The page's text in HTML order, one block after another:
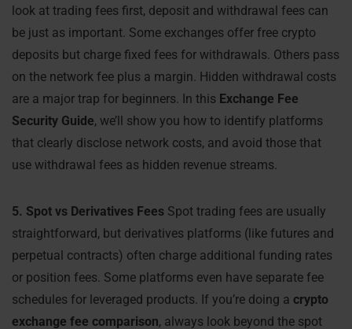
look at trading fees first, deposit and withdrawal fees can
be just as important. Some exchanges offer free crypto
deposits but charge fixed fees for withdrawals. Others pass
on the network fee plus a margin. Hidden withdrawal costs
are a major trap for beginners. In this Exchange Fee
Security Guide, we’ll show you how to identify platforms
that clearly disclose network costs, and avoid those that
use withdrawal fees as hidden revenue streams.
5. Spot vs Derivatives Fees Spot trading fees are usually
straightforward, but derivatives platforms (like futures and
perpetual contracts) often charge additional funding rates
or position fees. Some platforms even have separate fee
schedules for leveraged products. If you’re doing a crypto
exchange fee comparison, always look beyond the spot